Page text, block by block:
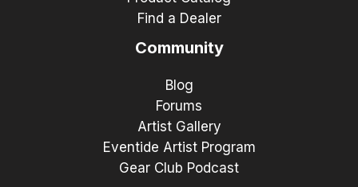
Find a Dealer
Community
Blog
Forums
Artist Gallery
Eventide Artist Program
Gear Club Podcast